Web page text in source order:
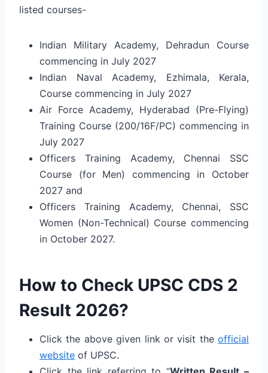
listed courses-
Indian Military Academy, Dehradun Course
commencing in July 2027
Indian Naval Academy, Ezhimala, Kerala,
Course commencing in July 2027
Air Force Academy, Hyderabad (Pre-Flying)
Training Course (200/16F/PC) commencing in
July 2027
Officers Training Academy, Chennai SSC
Course (for Men) commencing in October
2027 and
Officers Training Academy, Chennai, SSC
Women (Non-Technical) Course commencing
in October 2027.
How to Check UPSC CDS 2
Result 2026?
Click the above given link or visit the official
website of UPSC.